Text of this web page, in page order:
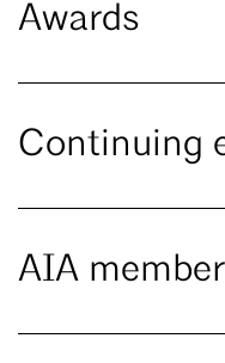
Awards
Continuing
AIA